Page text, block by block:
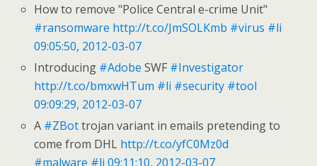
How to remove "Police Central e-crime Unit"
#ransomware http://t.co/JmSOLKmb #virus #li
09:05:50, 2012-03-07
Introducing #Adobe SWF #Investigator
http://t.co/bmxwHTum #li #security #tool
09:09:29, 2012-03-07
A #ZBottrojan variant in emails pretending to
come from DHL http://t.co/yfC0Mz0d
#malware #li 09:11:10, 2012-03-07